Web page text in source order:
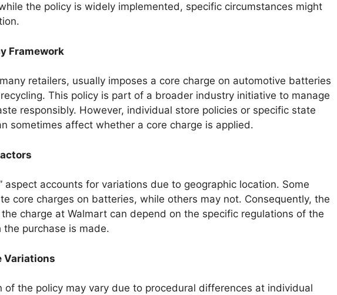
the policy is widely implemented, specific circumstances might
Framework
retailers, usually imposes a core charge on automotive batteries
This policy is part of a broader industry initiative to manage
responsibly. However, individual store policies or specific state
sometimes affect whether a core charge is applied.
aspect accounts for variations due to geographic location. Some
core charges on batteries, while others may not. Consequently, the
charge at Walmart can depend on the specific regulations of the
the purchase is made.
Variations
of the policy may vary due to procedural differences at individual